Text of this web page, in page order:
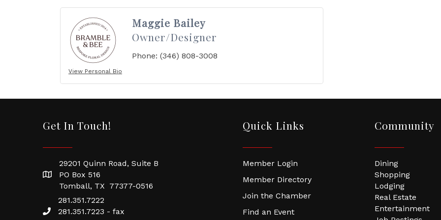
View Personal Bio
Maggie Bailey
Owner/Designer
Phone: (346) 808-3008
Get In Touch!
29201 Quinn Road, Suite B
PO Box 516
Tomball, TX 77377-0516
281.351.7222
281.351.7223 - fax
Quick Links
Member Login
Member Directory
Join the Chamber
Find an Event
Community
Dining
Shopping
Lodging
Real Estate
Entertainment